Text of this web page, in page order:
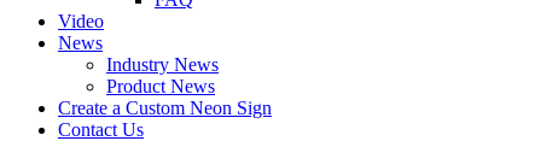
Video
News
Industry News
Product News
Create a Custom Neon Sign
Contact Us